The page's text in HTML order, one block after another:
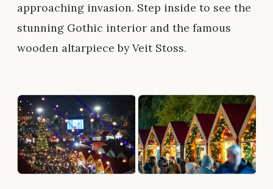
approaching invasion. Step inside to see the
stunning Gothic interior and the famous
wooden altarpiece by Veit Stoss.